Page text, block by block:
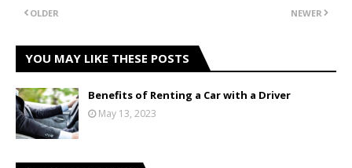
NEWER
OLDER
YOU MAY LIKE THESE POSTS
Benefits of Renting a Car with a Driver
May 13, 2023